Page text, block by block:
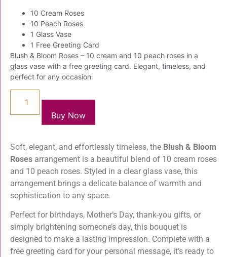
10 Cream Roses
10 Peach Roses
1 Glass Vase
1 Free Greeting Card
Blush & Bloom Roses – 10 cream and 10 peach roses in a
glass vase with a free greeting card. Elegant, timeless, and
perfect for any occasion.
Buy Now
Soft, elegant, and effortlessly timeless, the Blush & Bloom
Roses arrangement is a beautiful blend of 10 cream roses
and 10 peach roses. Styled in a clear glass vase, this
arrangement brings a delicate balance of warmth and
sophistication to any space.
Perfect for birthdays, Mother’s Day, thank-you gifts, or
simply brightening someone’s day, this bouquet is
designed to make a lasting impression. Complete with a
free greeting card for your personal message, it’s ready to